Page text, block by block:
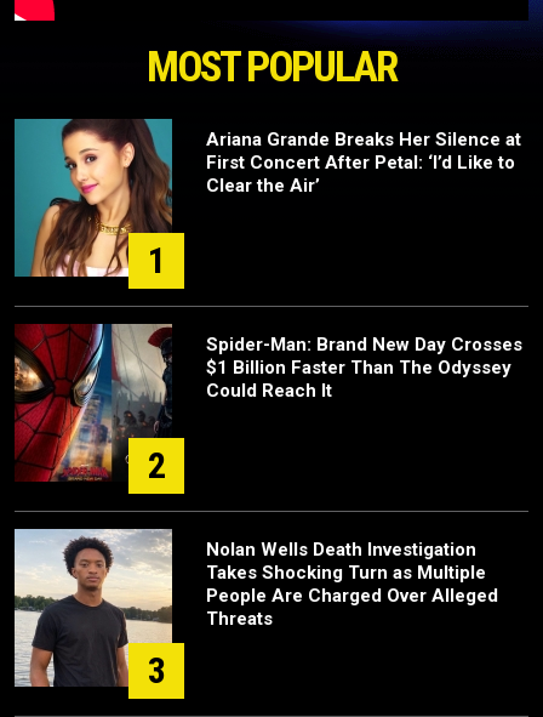
MOST POPULAR
1
Ariana Grande Breaks Her Silence at
First Concert After Petal: ‘I’d Like to
Clear the Air’
2
Spider-Man: Brand New Day Crosses
$1 Billion Faster Than The Odyssey
Could Reach It
3
Nolan Wells Death Investigation
Takes Shocking Turn as Multiple
People Are Charged Over Alleged
Threats